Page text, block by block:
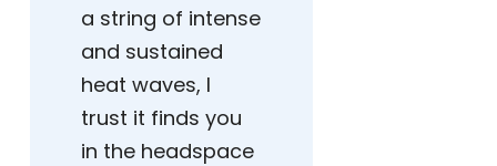
a string of intense
and sustained
heat waves, I
trust it finds you
in the headspace